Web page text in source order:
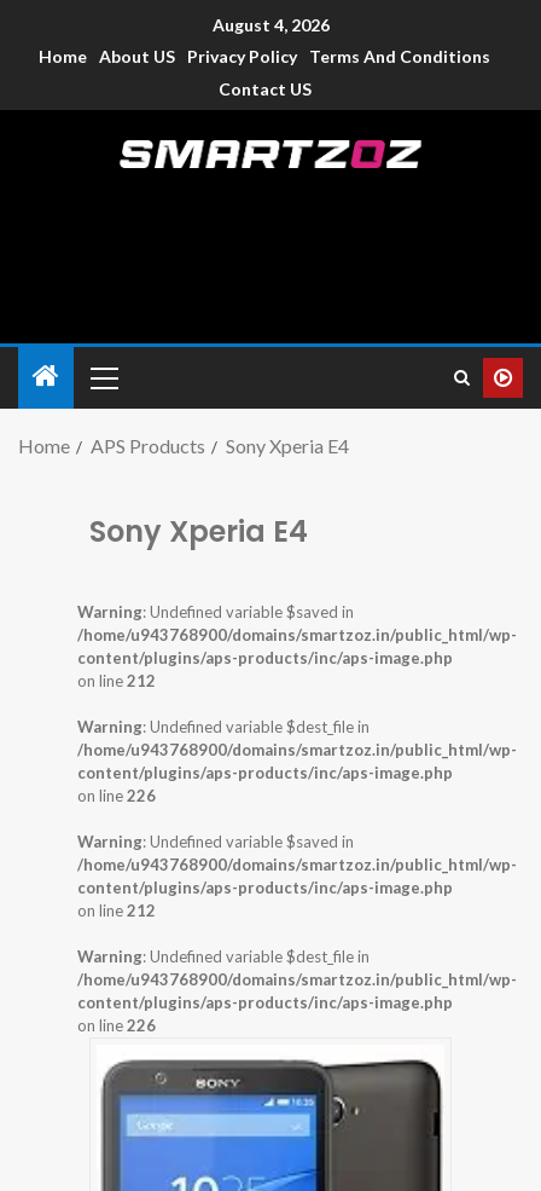
August 4, 2026
Home About US Privacy Policy
Terms And Conditions
Contact US
Home APS Products Sony Xperia E4
Sony Xperia E4
Warning: Undefined variable $saved in
/home/u943768900/domains/smartzoz.in/public_html/wp-
content/plugins/aps-products/inc/aps-image.php
on line212
Warning: Undefined variable $dest_file in
/home/u943768900/domains/smartzoz.in/public_html/wp-
content/plugins/aps-products/inc/aps-image.php
on line226
Warning: Undefined variable $saved in
/home/u943768900/domains/smartzoz.in/public_html/wp-
content/plugins/aps-products/inc/aps-image.php
on line212
Warning: Undefined variable $dest_file in
/home/u943768900/domains/smartzoz.in/public_html/wp-
content/plugins/aps-products/inc/aps-image.php
on line226